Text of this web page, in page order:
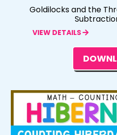
Goldilocks and the
VIEW DETAILS